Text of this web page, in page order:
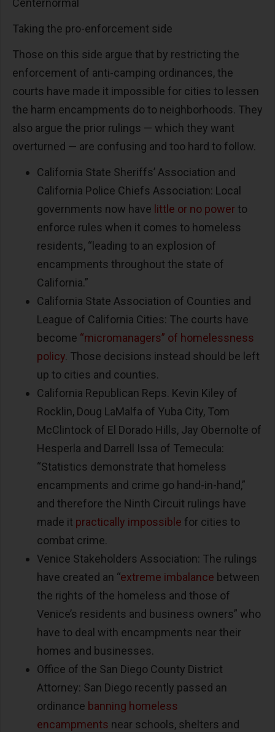
Centernormal
Taking the pro-enforcement side
Those on this side argue that by restricting the
enforcement of anti-camping ordinances, the
courts have made it impossible for cities to lessen
the harm encampments do to neighborhoods. They
also argue the prior rulings — which they want
overturned — are confusing and too hard to follow.
California State Sheriffs’ Association and
California Police Chiefs Association: Local
governments now have little or no powerto
enforce rules when it comes to homeless
residents, “leading to an explosion of
encampments throughout the state of
California.”
California State Association of Counties and
League of California Cities: The courts have
become “micromanagers” of homelessness
policy. Those decisions instead should be left
up to cities and counties.
California Republican Reps. Kevin Kiley of
Rocklin, Doug LaMalfa of Yuba City, Tom
McClintock of El Dorado Hills, Jay Obernolte of
Hesperla and Darrell Issa of Temecula:
“Statistics demonstrate that homeless
encampments and crime go hand-in-hand,”
and therefore the Ninth Circuit rulings have
made it practically impossible for cities to
combat crime.
Venice Stakeholders Association: The rulings
have created an “extreme imbalance between
the rights of the homeless and those of
Venice’s residents and business owners” who
have to deal with encampments near their
homes and businesses.
Office of the San Diego County District
Attorney: San Diego recently passed an
ordinance banning homeless
encampments near schools, shelters and